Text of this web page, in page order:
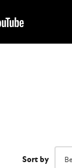
Sort by